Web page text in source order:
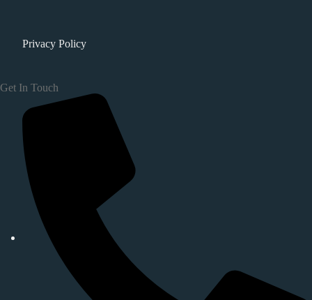
Privacy Policy
Get In Touch